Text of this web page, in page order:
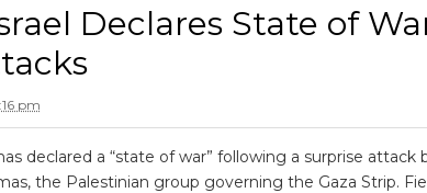
Declares State of
pm
declared a “state of war” following a surprise attack
the Palestinian group governing the Gaza Strip.